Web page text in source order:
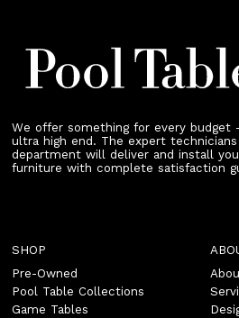
We offer something for every
ultra high end. The expert
department will deliver and install
furniture with complete satisfaction
SHOP
Pre-Owned
Pool Table Collections
Game Tables